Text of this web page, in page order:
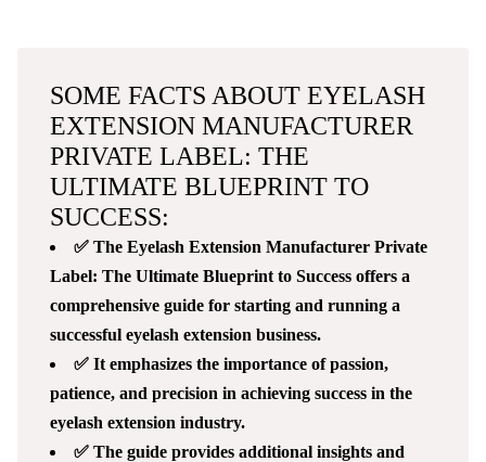
SOME FACTS ABOUT EYELASH
EXTENSION MANUFACTURER
PRIVATE LABEL: THE
ULTIMATE BLUEPRINT TO
SUCCESS:
✅ The Eyelash Extension Manufacturer Private
Label: The Ultimate Blueprint to Success offers a
comprehensive guide for starting and running a
successful eyelash extension business.
✅ It emphasizes the importance of passion,
patience, and precision in achieving success in the
eyelash extension industry.
✅ The guide provides additional insights and